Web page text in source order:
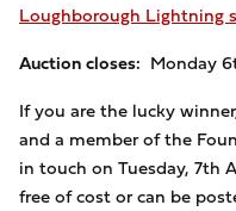
Loughborough Lightning
Auction closes: Monday
If you are the lucky
and a member of the
in touch on Tuesday, 7th
free of cost or can be